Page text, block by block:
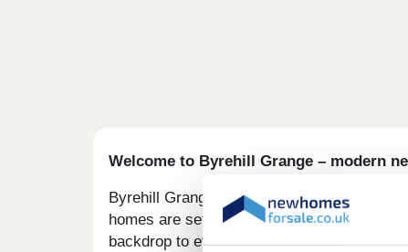
Welcome to Byrehill Grange – modern
Byrehill Grange is a beautiful collection of
homes are set in a desirable edge-of-town
backdrop to everyday life.